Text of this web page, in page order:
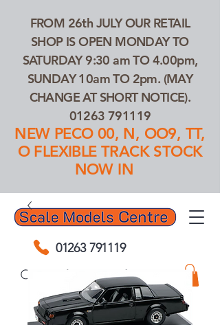
01263 791119
FROM 26th JULY OUR RETAIL
SHOP IS OPEN MONDAY TO
SATURDAY 9:30 am TO 4.00pm,
SUNDAY 10am TO 2pm. (MAY
CHANGE AT SHORT NOTICE).
01263 791119
NEW PECO 00, N, OO9, TT,
O FLEXIBLE TRACK STOCK
NOW IN
Search Our Products...